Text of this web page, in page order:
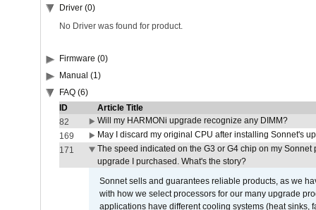
Driver (0)
No Driver was found for product.
Firmware (0)
Manual (1)
FAQ (6)
ID
Article Title
82
Will my HARMONi upgrade recognize any DIMM?
169
May I discard my original CPU after installing Sonnet's
171
The speed indicated on the G3 or G4 chip on my
upgrade I purchased. What's the story?
Sonnet sells and guarantees reliable products, as we
with how we select processors for our many upgrade
applications have different cooling systems (heat sinks,